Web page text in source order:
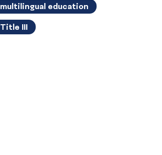
multilingual education
Title III